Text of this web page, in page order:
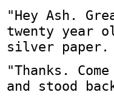
"Hey Ash.
twenty year
silver paper.
"Thanks.
and stood